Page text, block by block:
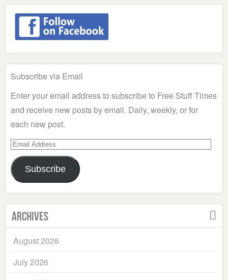
Subscribe via Email
Enter your email address to subscribe to Free Stuff Times
and receive new posts by email. Daily, weekly, or for
each new post.
Email
Address
Subscribe
Archives
August 2026
July 2026